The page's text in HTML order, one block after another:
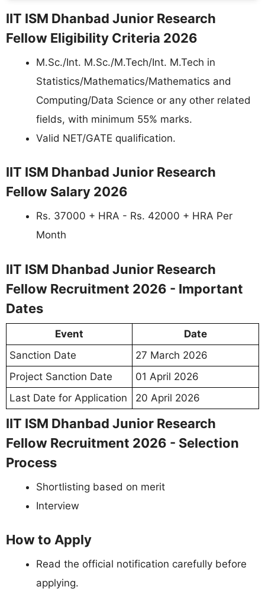
IIT ISM Dhanbad Junior Research
Fellow Eligibility Criteria 2026
M.Sc./Int. M.Sc./M.Tech/Int. M.Tech in
Statistics/Mathematics/Mathematics and
Computing/Data Science or any other related
fields, with minimum 55% marks.
Valid NET/GATE qualification.
IIT ISM Dhanbad Junior Research
Fellow Salary 2026
Rs. 37000 + HRA - Rs. 42000 + HRA Per
Month
IIT ISM Dhanbad Junior Research
Fellow Recruitment 2026 - Important
Dates
Event
Date
Sanction Date
27 March 2026
Project Sanction Date
01 April 2026
Last Date for Application
20 April 2026
IIT ISM Dhanbad Junior Research
Fellow Recruitment 2026 - Selection
Process
Shortlisting based on merit
Interview
How to Apply
Read the official notification carefully before
applying.